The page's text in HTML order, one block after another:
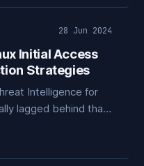
SSH is commonly
system28 Jun 2024
Initial Access
Strategies
Intelligence for
lagged behind that
focused on reverse
and attack tools.